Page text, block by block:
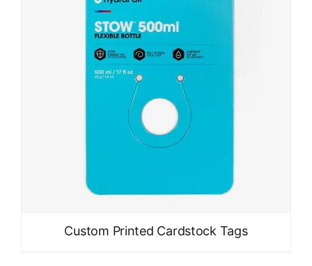
Custom Printed Cardstock Tags